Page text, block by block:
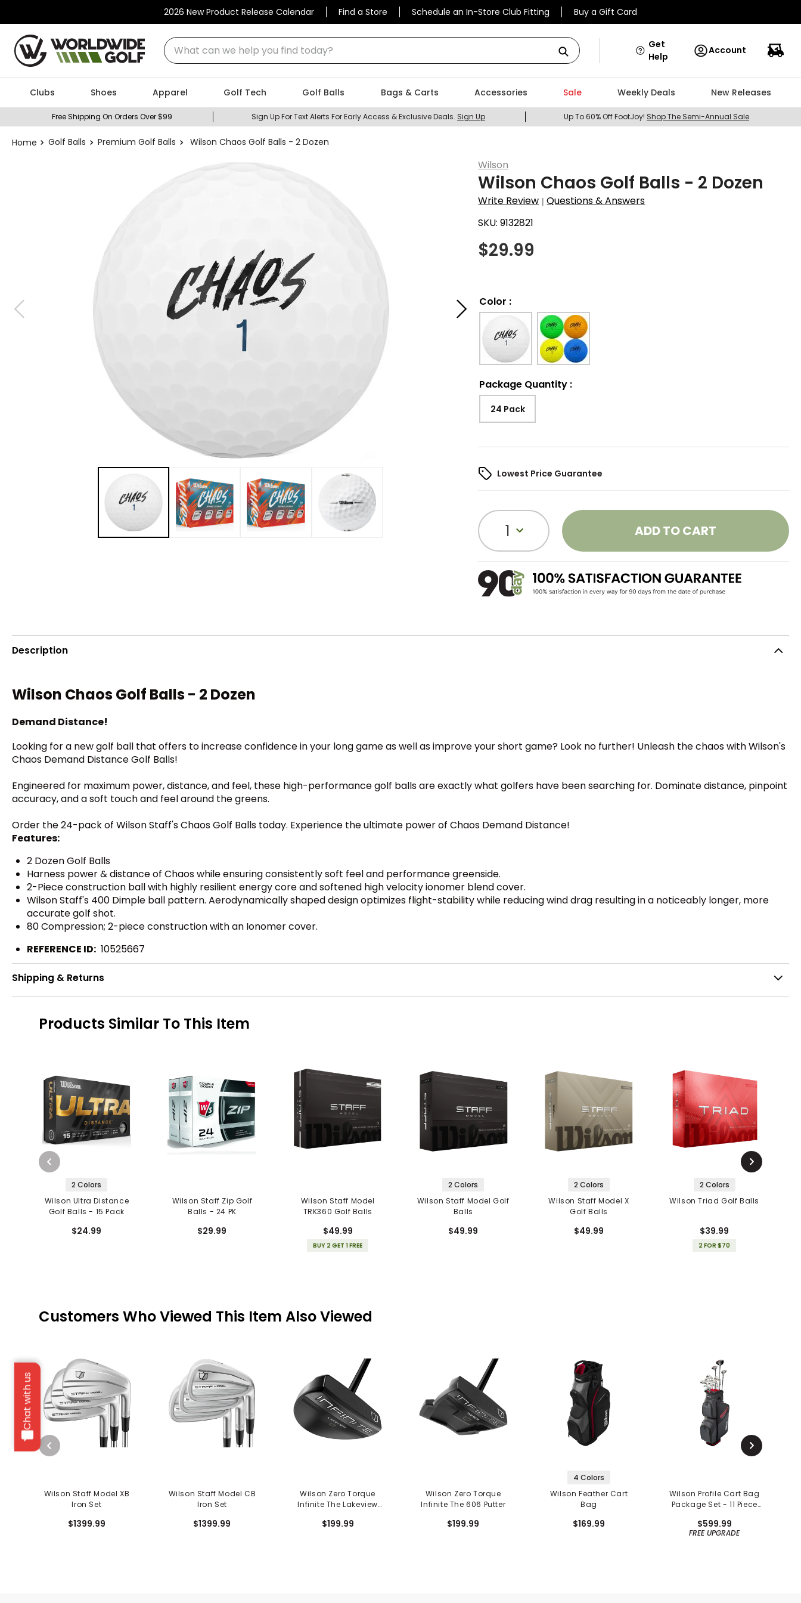
2026 New Product Release Calendar Find a Store Schedule an In-Store Club Fitting Buy a Gift Card
What can we help you find today?
Chat with us
Get
Help
Account
Clubs Shoes Apparel Golf Tech Golf Balls Bags & Carts Accessories Sale Weekly Deals New Releases
Free Shipping On Orders Over $99 Sign Up For Text Alerts For Early Access & Exclusive Deals. Sign Up Up To 60% Off FootJoy! Shop The Semi-Annual Sale
Golf Balls Premium Golf Balls Wilson Chaos Golf Balls - 2 Dozen
Wilson
Wilson Chaos Golf Balls - 2 Dozen
Write Review |Questions & Answers
SKU:9132821
$29.99
Color :
Package Quantity :
24 Pack
Lowest Price Guarantee
1 ADD TO CART
Description
Wilson Chaos Golf Balls - 2 Dozen
Demand Distance!
Looking for a new golf ball that offers to increase confidence in your long game as well as improve your short game? Look no further! Unleash the chaos with Wilson's
Chaos Demand Distance Golf Balls!
Engineered for maximum power, distance, and feel, these high-performance golf balls are exactly what golfers have been searching for. Dominate distance, pinpoint
accuracy, and a soft touch and feel around the greens.
Order the 24-pack of Wilson Staff's Chaos Golf Balls today. Experience the ultimate power of Chaos Demand Distance!
Features:
2 Dozen Golf Balls
Harness power & distance of Chaos while ensuring consistently soft feel and performance greenside.
2-Piece construction ball with highly resilient energy core and softened high velocity ionomer blend cover.
Wilson Staff's 400 Dimple ball pattern. Aerodynamically shaped design optimizes flight-stability while reducing wind drag resulting in a noticeably longer, more
accurate golf shot.
80 Compression; 2-piece construction with an Ionomer cover.
REFERENCE ID: 10525667
Shipping & Returns
Products Similar To This Item
2 Colors
Wilson Ultra Distance
Golf Balls - 15 Pack
$24.99
Wilson Staff Zip Golf
Balls - 24 PK
$29.99
Wilson Staff Model
TRK360 Golf Balls
$49.99
BUY 2 GET 1 FREE
2 Colors
Wilson Staff Model Golf
Balls
$49.99
2 Colors
Wilson Staff Model X
Golf Balls
$49.99
2 Colors
Wilson Triad Golf Balls
$39.99
2 FOR $70
Customers Who Viewed This Item Also Viewed
Wilson Staff Model XB
Iron Set
$1399.99
Wilson Staff Model CB
Iron Set
$1399.99
Wilson Zero Torque
Infinite The Lakeview
$199.99
Wilson Zero Torque
Infinite The 606 Putter
$199.99
4 Colors
Wilson Feather Cart
Bag
$169.99
Wilson Profile Cart Bag
Package Set - 11 Piece
$599.99
FREE UPGRADE